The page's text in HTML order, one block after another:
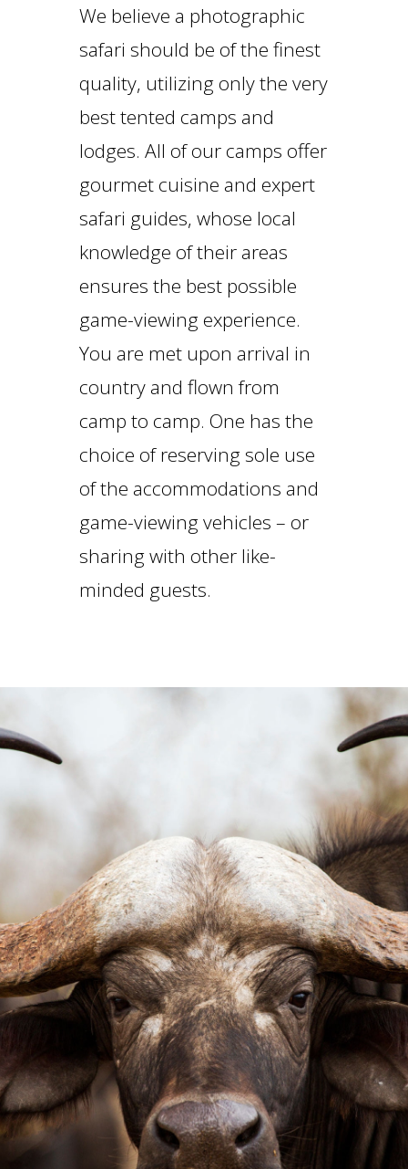
We believe a photographic
safari should be of the finest
quality, utilizing only the very
best tented camps and
lodges. All of our camps offer
gourmet cuisine and expert
safari guides, whose local
knowledge of their areas
ensures the best possible
game-viewing experience.
You are met upon arrival in
country and flown from
camp to camp. One has the
choice of reserving sole use
of the accommodations and
game-viewing vehicles – or
sharing with other like-
minded guests.